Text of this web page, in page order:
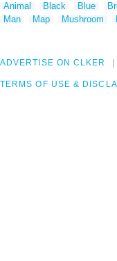
Animal Black Blue
Man
Map Mushroom
ADVERTISE ON CLKER
TERMS OF USE &